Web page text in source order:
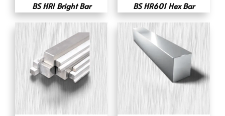
BS HR1 Bright Bar BS HR601 Hex Bar